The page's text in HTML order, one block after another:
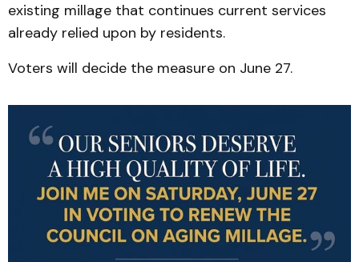
existing millage that continues current services
already relied upon by residents.
Voters will decide the measure on June 27.